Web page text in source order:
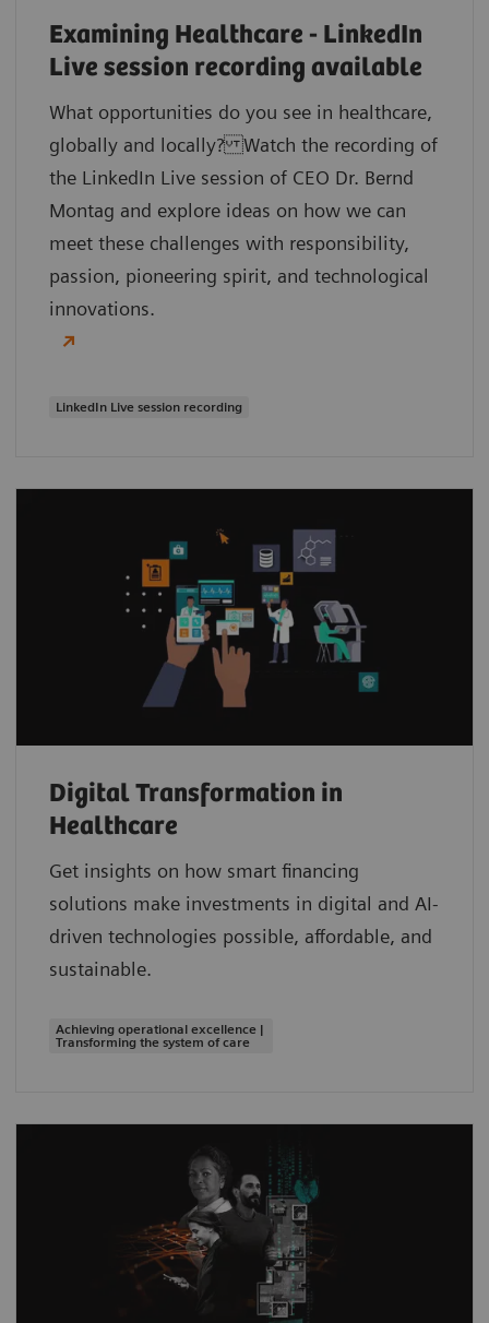
Examining Healthcare - LinkedIn
Live session recording available
What opportunities do you see in healthcare,
globally and locally? Watch the recording of
the LinkedIn Live session of CEO Dr. Bernd
Montag and explore ideas on how we can
meet these challenges with responsibility,
passion, pioneering spirit, and technological
innovations.
LinkedIn Live session recording
Digital Transformation in
Healthcare
Get insights on how smart financing
solutions make investments in digital and AI-
driven technologies possible, affordable, and
sustainable.
Achieving operational excellence |
Transforming the system of care